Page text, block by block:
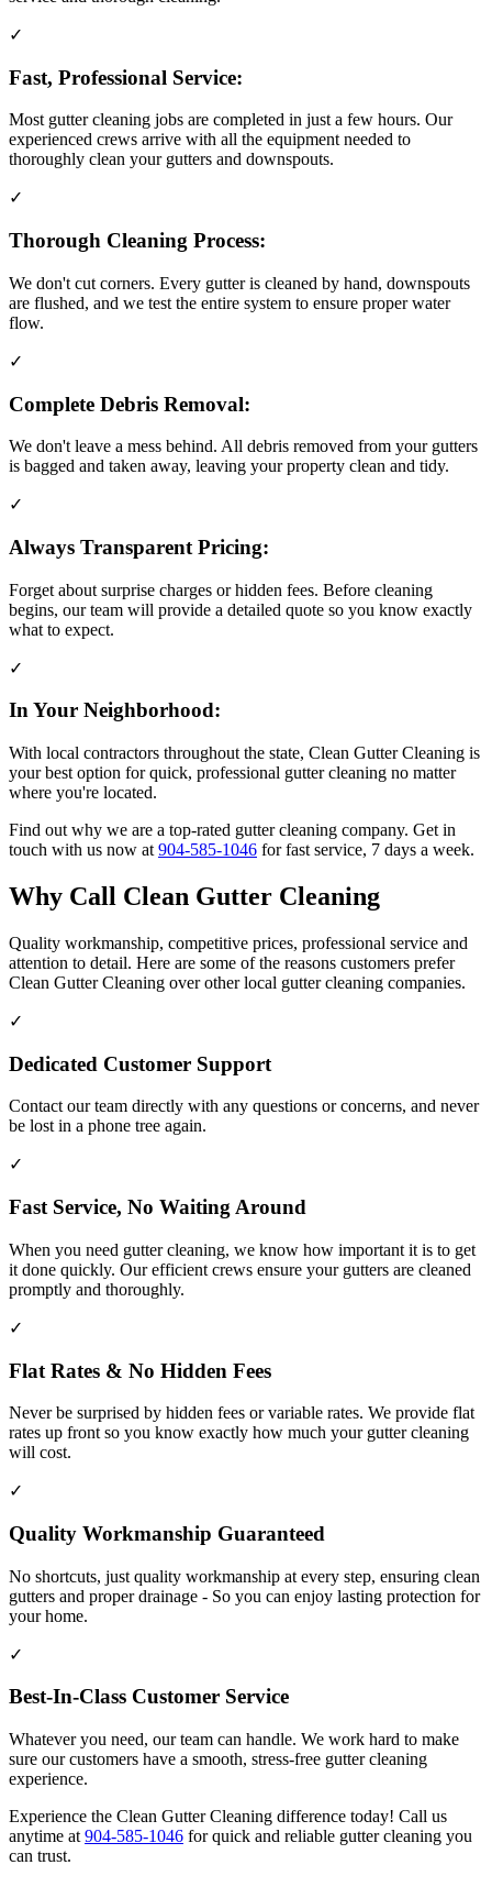
✓
Fast, Professional Service:
Most gutter cleaning jobs are completed in just a few hours. Our
experienced crews arrive with all the equipment needed to
thoroughly clean your gutters and downspouts.
✓
Thorough Cleaning Process:
We don't cut corners. Every gutter is cleaned by hand, downspouts
are flushed, and we test the entire system to ensure proper water
flow.
✓
Complete Debris Removal:
We don't leave a mess behind. All debris removed from your gutters
is bagged and taken away, leaving your property clean and tidy.
✓
Always Transparent Pricing:
Forget about surprise charges or hidden fees. Before cleaning
begins, our team will provide a detailed quote so you know exactly
what to expect.
✓
In Your Neighborhood:
With local contractors throughout the state, Clean Gutter Cleaning is
your best option for quick, professional gutter cleaning no matter
where you're located.
Find out why we are a top-rated gutter cleaning company. Get in
touch with us now at 904-585-1046 for fast service, 7 days a week.
Why Call Clean Gutter Cleaning
Quality workmanship, competitive prices, professional service and
attention to detail. Here are some of the reasons customers prefer
Clean Gutter Cleaning over other local gutter cleaning companies.
✓
Dedicated Customer Support
Contact our team directly with any questions or concerns, and never
be lost in a phone tree again.
✓
Fast Service, No Waiting Around
When you need gutter cleaning, we know how important it is to get
it done quickly. Our efficient crews ensure your gutters are cleaned
promptly and thoroughly.
✓
Flat Rates & No Hidden Fees
Never be surprised by hidden fees or variable rates. We provide flat
rates up front so you know exactly how much your gutter cleaning
will cost.
✓
Quality Workmanship Guaranteed
No shortcuts, just quality workmanship at every step, ensuring clean
gutters and proper drainage - So you can enjoy lasting protection for
your home.
✓
Best-In-Class Customer Service
Whatever you need, our team can handle. We work hard to make
sure our customers have a smooth, stress-free gutter cleaning
experience.
Experience the Clean Gutter Cleaning difference today! Call us
anytime at 904-585-1046 for quick and reliable gutter cleaning you
can trust.